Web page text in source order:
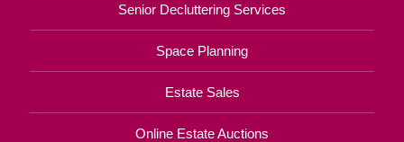
Senior Decluttering Services
Space Planning
Estate Sales
Online Estate Auctions